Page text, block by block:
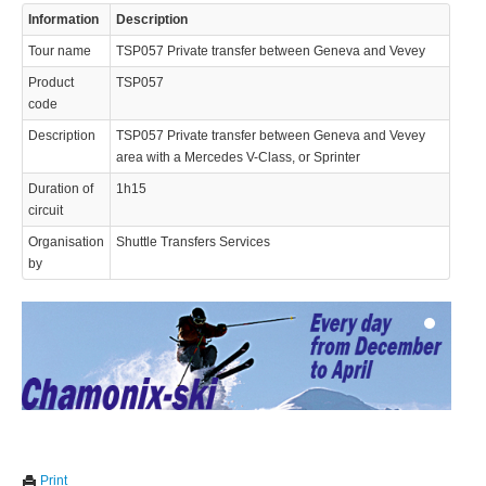
Information Description
Tour name TSP057 Private transfer between Geneva and Vevey
Product
code
TSP057
Description
TSP057 Private transfer between Geneva and Vevey
area with a Mercedes V-Class, or Sprinter
Duration of
circuit
1h15
Organisation
by
Shuttle Transfers Services
Print
© 2023 Swisstours Transports SA - All rights reserved.